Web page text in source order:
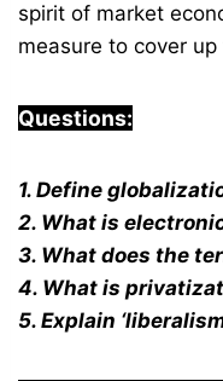
spirit of market
measure to cover
Questions:
1. Define
2. What is
3. What does the
4. What is
5. Explain